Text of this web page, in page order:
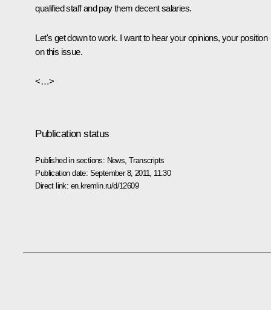
qualified staff and pay them decent salaries.
Let's get down to work. I want to hear your opinions, your position
on this issue.
<…>
Publication status
Published in sections: News ,Transcripts
Publication date: September 8, 2011, 11:30
Direct link: en.kremlin.ru/d/12609